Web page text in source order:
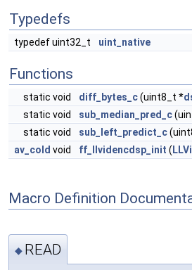
Typedefs
typedef uint32_t uint_native
Functions
static void diff_bytes_c(uint8_t *
static void
sub_median_pred_c
static void
sub_left_predict_c
av_cold void ff_llvidencdsp_init (
Macro Definition
◆ READ